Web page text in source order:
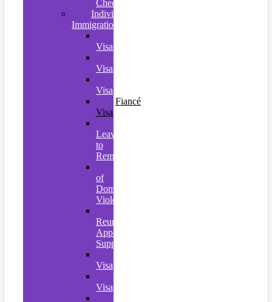
Checks
Individual
Immigration
Visa
Visa
Visa
Fiancé
Visa
Leave
to
Remain
of
Domestic
Violence
Reunion
Application
Support
Visa
Visa